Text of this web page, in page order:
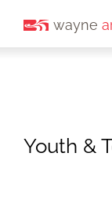
wayne
Youth &